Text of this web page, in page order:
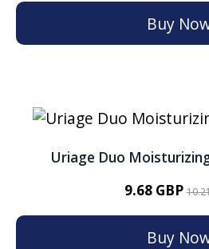
Buy
Uriage Duo
9.68 GBP
Buy